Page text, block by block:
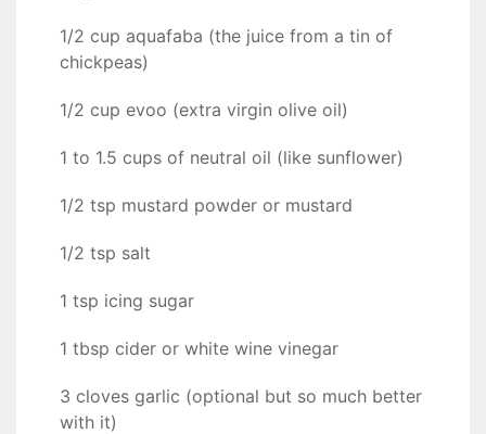
1/2 cup aquafaba (the juice from a tin of
chickpeas)
1/2 cup evoo (extra virgin olive oil)
1 to 1.5 cups of neutral oil (like sunflower)
1/2 tsp mustard powder or mustard
1/2 tsp salt
1 tsp icing sugar
1 tbsp cider or white wine vinegar
3 cloves garlic (optional but so much better
with it)